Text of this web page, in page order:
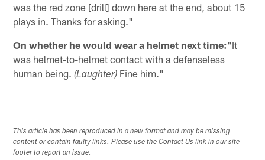
was the red zone [drill] down here at the end, about 15
plays in. Thanks for asking."
On whether he would wear a helmet next time:"It
was helmet-to-helmet contact with a defenseless
human being.(Laughter) Fine him."
This article has been reproduced in a new format and may be missing
content or contain faulty links. Please use the Contact Us link in our site
footer to report an issue.